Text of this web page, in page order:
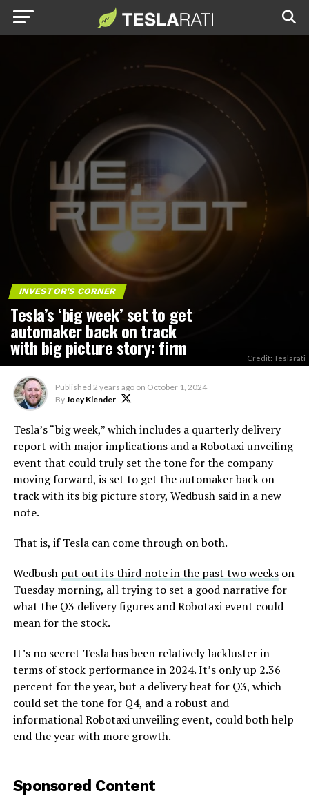
INVESTOR'S CORNER
Tesla’s ‘big week’ set to get
automaker back on track
with big picture story: firm Credit: Teslarati
Published 2 years ago on October 1, 2024
ByJoey Klender
Tesla’s “big week,” which includes a quarterly delivery
report with major implications and a Robotaxi unveiling
event that could truly set the tone for the company
moving forward, is set to get the automaker back on
track with its big picture story, Wedbush said in a new
note.
That is, if Tesla can come through on both.
Wedbush put out its third note in the past two weekson
Tuesday morning, all trying to set a good narrative for
what the Q3 delivery figures and Robotaxi event could
mean for the stock.
It’s no secret Tesla has been relatively lackluster in
terms of stock performance in 2024. It’s only up 2.36
percent for the year, but a delivery beat for Q3, which
could set the tone for Q4, and a robust and
informational Robotaxi unveiling event, could both help
end the year with more growth.
Sponsored Content